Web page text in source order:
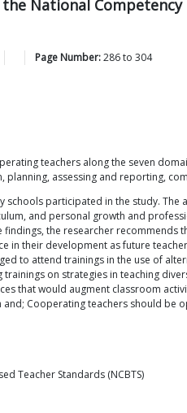
National Competency
Page Number:286to 304
teachers along the seven
assessing and reporting,
participated in the study.
and personal growth and
the researcher
in their development as future
to attend trainings in the use of
on strategies in teaching
that would augment classroom
Cooperating teachers should
Teacher Standards (NCBTS)